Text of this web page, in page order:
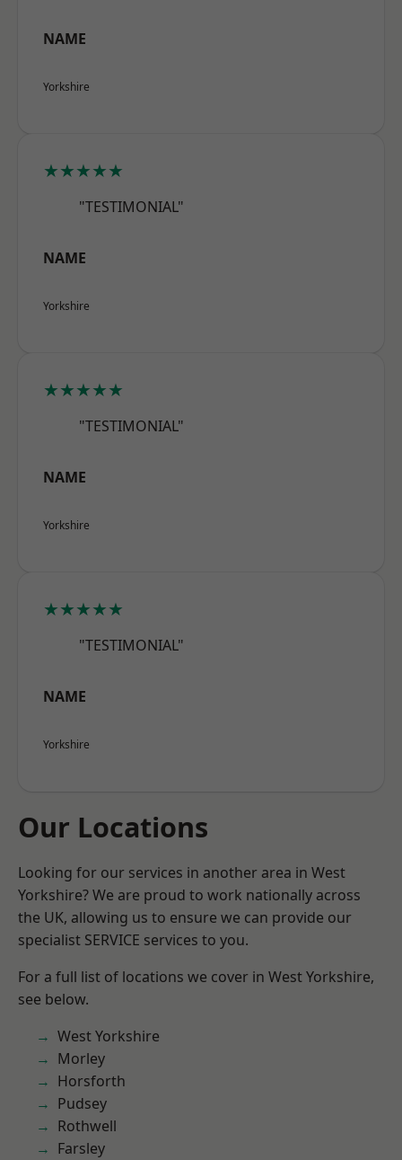
NAME
Yorkshire
★★★★★
"TESTIMONIAL"
NAME
Yorkshire
★★★★★
"TESTIMONIAL"
NAME
Yorkshire
★★★★★
"TESTIMONIAL"
NAME
Yorkshire
Our Locations
Looking for our services in another area in West
Yorkshire? We are proud to work nationally across
the UK, allowing us to ensure we can provide our
specialist SERVICE services to you.
For a full list of locations we cover in West Yorkshire,
see below.
West Yorkshire
Morley
Horsforth
Pudsey
Rothwell
Farsley